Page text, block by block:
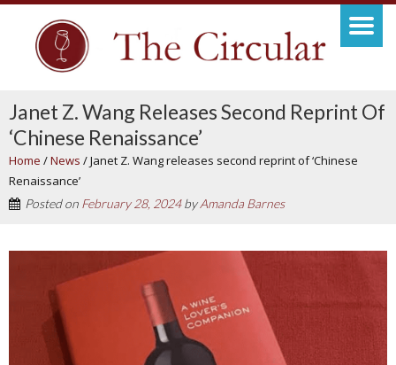
Janet Z. Wang Releases Second Reprint Of
‘Chinese Renaissance’
Home /News /Janet Z. Wang releases second reprint of ‘Chinese
Renaissance’
Posted on February 28, 2024byAmanda Barnes